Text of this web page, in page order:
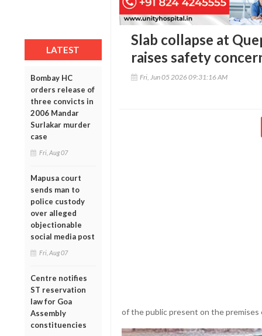
LATEST
Bombay HC
orders release of
three convicts in
2006 Mandar
Surlakar murder
case
Fri, Aug 07
Mapusa court
sends man to
police custody
over alleged
objectionable
social media post
Fri, Aug 07
Centre notifies
ST reservation
law for Goa
Assembly
constituencies
Slab collapse at
raises safety
Fri, Jun 05 2026 09:31:16 AM
of the public present on the premises